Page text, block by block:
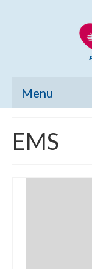
Menu
Community
Poverty
EMS